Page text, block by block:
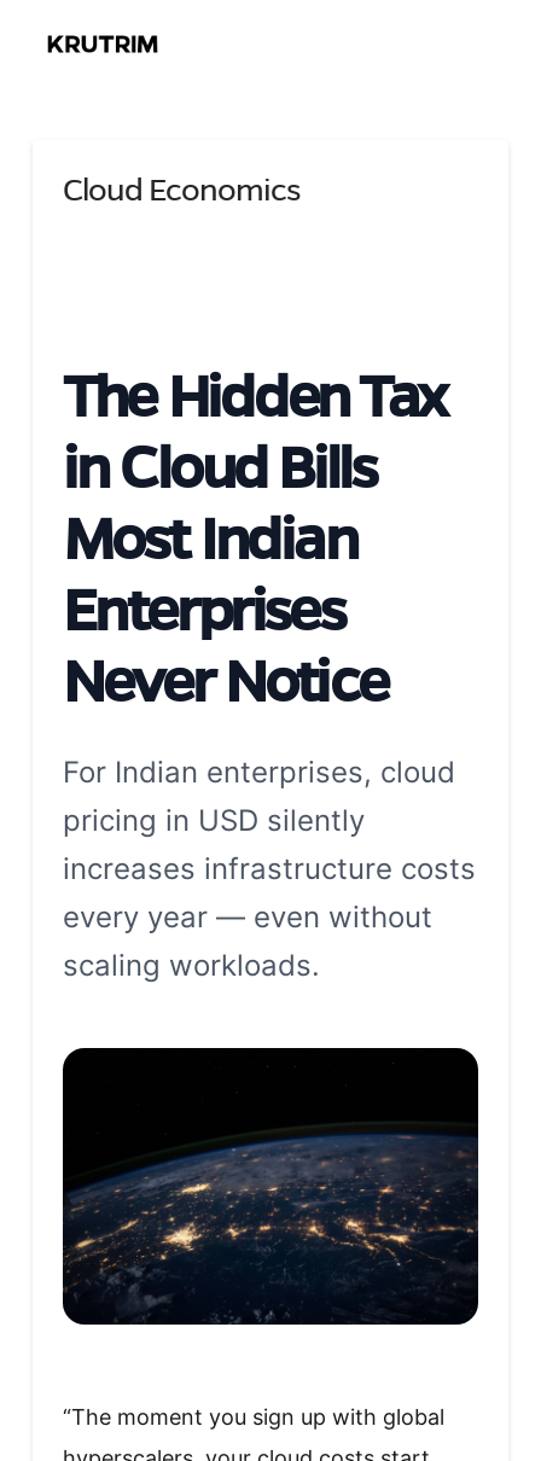
Cloud Economics
The Hidden Tax
in Cloud Bills
Most Indian
Enterprises
Never Notice
For Indian enterprises, cloud
pricing in USD silently
increases infrastructure costs
every year — even without
scaling workloads.
“The moment you sign up with global